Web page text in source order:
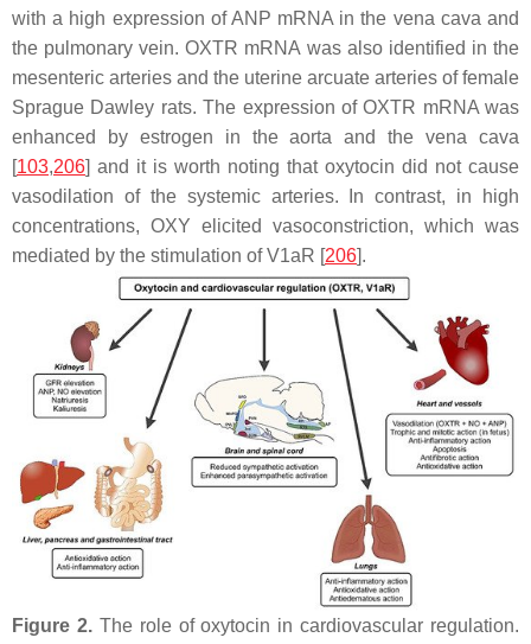
with a high expression of ANP mRNA in the vena cava and
the pulmonary vein. OXTR mRNA was also identified in the
mesenteric arteries and the uterine arcuate arteries of female
Sprague Dawley rats. The expression of OXTR mRNA was
enhanced by estrogen in the aorta and the vena cava
[103,206] and it is worth noting that oxytocin did not cause
vasodilation of the systemic arteries. In contrast, in high
concentrations, OXY elicited vasoconstriction, which was
mediated by the stimulation of V1aR [206].
Figure 2.The role of oxytocin in cardiovascular regulation.